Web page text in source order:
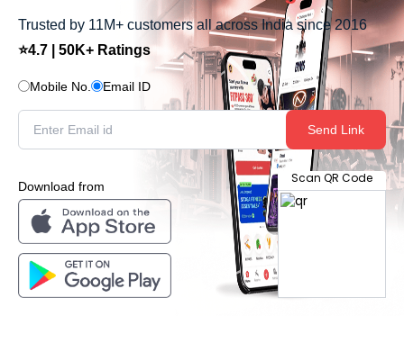
Trusted by 11M+ customers all across India since 2016
⭐4.7 | 50K+ Ratings
Mobile No. Email ID
Send Link
Download from
Scan QR Code